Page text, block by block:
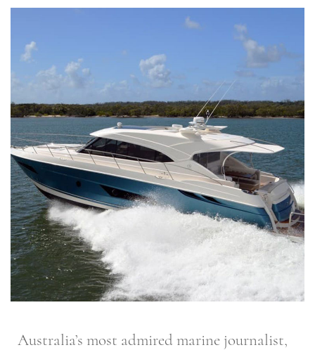
Australia’s most admired marine journalist,